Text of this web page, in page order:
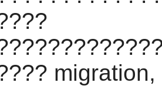
migration,